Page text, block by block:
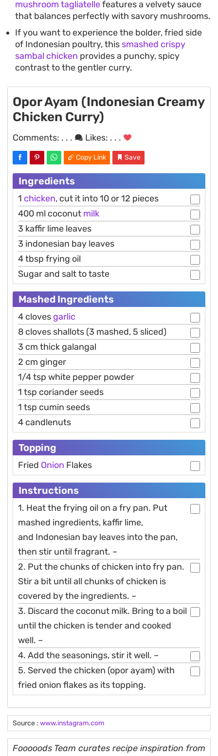
mushroom tagliatellefeatures a velvety sauce
that balances perfectly with savory mushrooms.
If you want to experience the bolder, fried side
of Indonesian poultry, this smashed crispy
sambal chicken provides a punchy, spicy
contrast to the gentler curry.
Opor Ayam (Indonesian Creamy
Chicken Curry)
Comments: . . . Likes: . . .
Copy Link Save
Ingredients
1 chicken, cut it into 10 or 12 pieces
400 ml coconut milk
3 kaffir lime leaves
3 indonesian bay leaves
4 tbsp frying oil
Sugar and salt to taste
Mashed Ingredients
4 cloves garlic
8 cloves shallots (3 mashed, 5 sliced)
3 cm thick galangal
2 cm ginger
1/4 tsp white pepper powder
1 tsp coriander seeds
1 tsp cumin seeds
4 candlenuts
Topping
Fried Onion Flakes
Instructions
1. Heat the frying oil on a fry pan. Put
mashed ingredients, kaffir lime,
and Indonesian bay leaves into the pan,
then stir until fragrant. –
2. Put the chunks of chicken into fry pan.
Stir a bit until all chunks of chicken is
covered by the ingredients. –
3. Discard the coconut milk. Bring to a boil
until the chicken is tender and cooked
well. –
4. Add the seasonings, stir it well. –
5. Served the chicken (opor ayam) with
fried onion flakes as its topping.
Source : www.instagram.com
Fooooods Team curates recipe inspiration from